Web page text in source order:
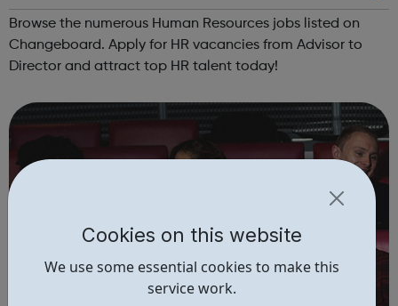
Cookies on this website
We use some essential cookies to make this
service work.
Browse the numerous Human Resources jobs listed on
Changeboard. Apply for HR vacancies from Advisor to
Director and attract top HR talent today!